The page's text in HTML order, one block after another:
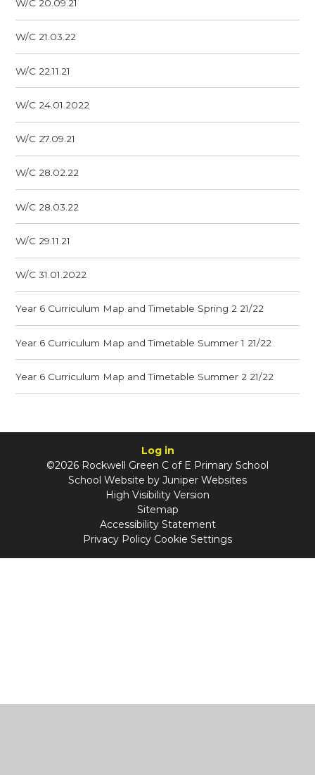
W/C 20.09.21
W/C 21.03.22
W/C 22.11.21
W/C 24.01.2022
W/C 27.09.21
W/C 28.02.22
W/C 28.03.22
W/C 29.11.21
W/C 31.01.2022
Year 6 Curriculum Map and Timetable Spring 2 21/22
Year 6 Curriculum Map and Timetable Summer 1 21/22
Year 6 Curriculum Map and Timetable Summer 2 21/22
Log in
©2026 Rockwell Green C of E Primary School
School Website by Juniper Websites
High Visibility Version
Sitemap
Accessibility Statement
Privacy Policy Cookie Settings